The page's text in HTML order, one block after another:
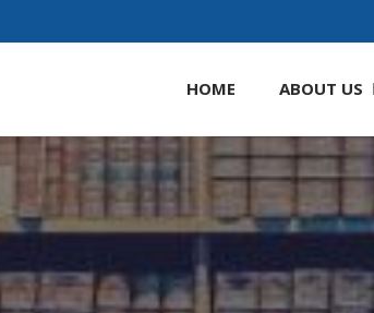
HOME ABOUT US